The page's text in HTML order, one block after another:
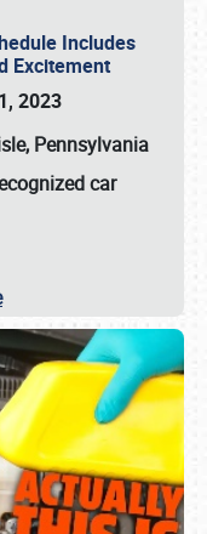
Includes
Excitement
2023
Pennsylvania
car